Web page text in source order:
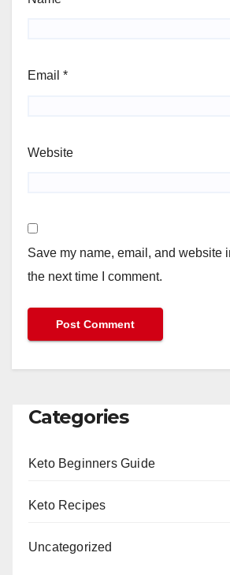
Email *
Website
Save my name, email, and website
the next time I comment.
Categories
Keto Beginners Guide
Keto Recipes
Uncategorized